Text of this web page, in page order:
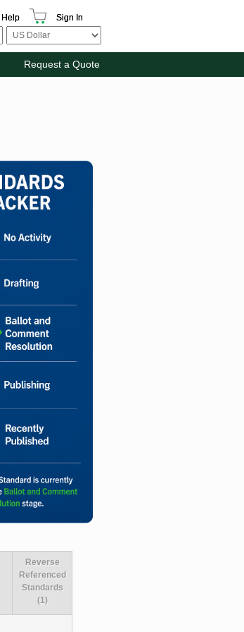
Help Sign In
Request a Quote
Reverse
Referenced
Standards
(1)